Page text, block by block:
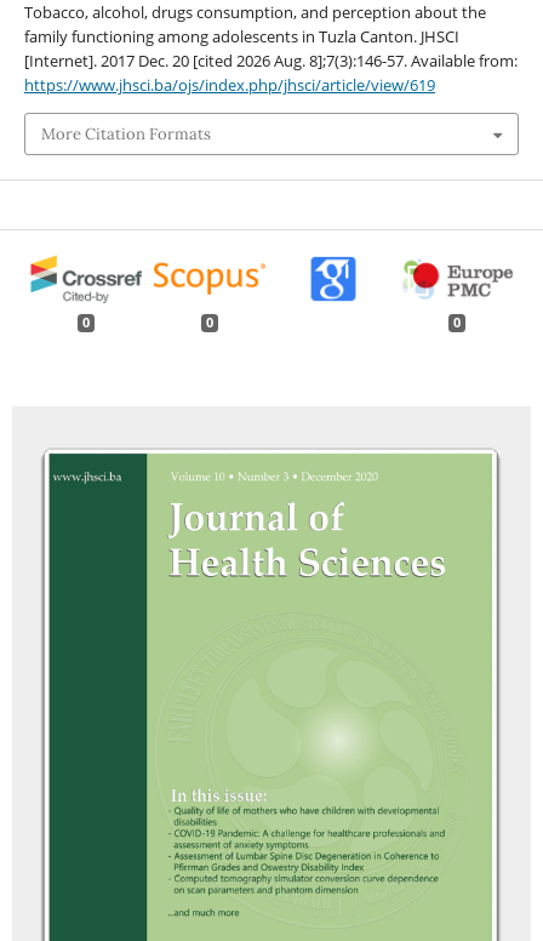
Tobacco, alcohol, drugs consumption, and perception about the
family functioning among adolescents in Tuzla Canton. JHSCI
[Internet]. 2017 Dec. 20 [cited 2026 Aug. 8];7(3):146-57. Available from:
https://www.jhsci.ba/ojs/index.php/jhsci/article/view/619
More Citation Formats
0 0 0